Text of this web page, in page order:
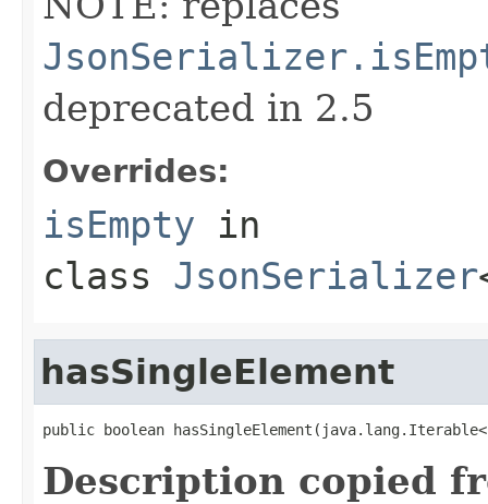
deprecated in 2.5
Overrides:
isEmpty in
class JsonSerializer
hasSingleElement
public boolean
Description copied